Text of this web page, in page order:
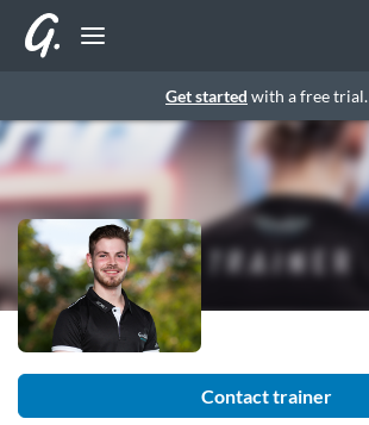
Get started with a free trial.
Contact trainer